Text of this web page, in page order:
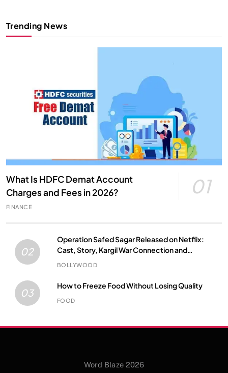
Trending News
What Is HDFC Demat Account
Charges and Fees in 2026?
01
FINANCE
02
Operation Safed Sagar Released on Netflix:
Cast, Story, Kargil War Connection and
Everything to Know
BOLLYWOOD
03
How to Freeze Food Without Losing Quality
FOOD
Word Blaze 2026